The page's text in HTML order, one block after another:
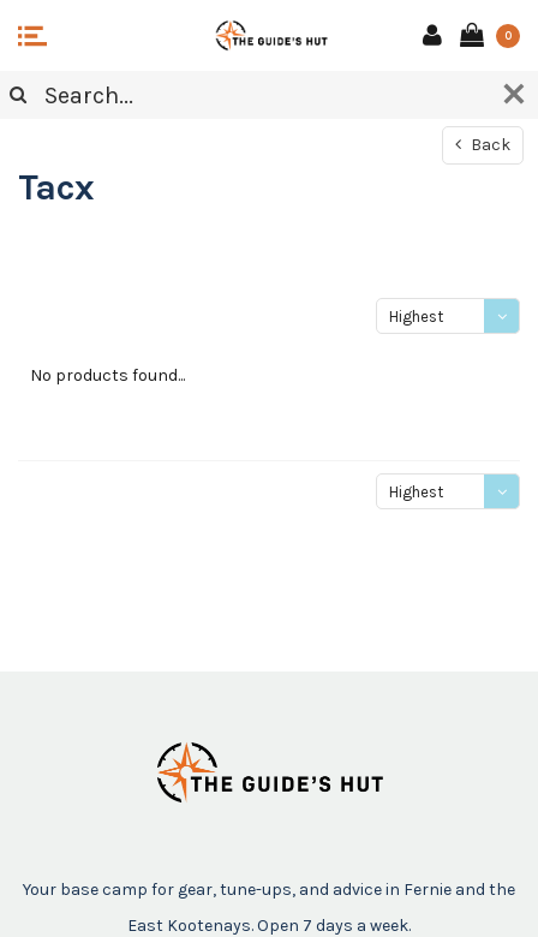
0
Back
Tacx
Highest
No products found...
Highest
Your base camp for gear, tune-ups, and advice in Fernie and the
East Kootenays. Open 7 days a week.